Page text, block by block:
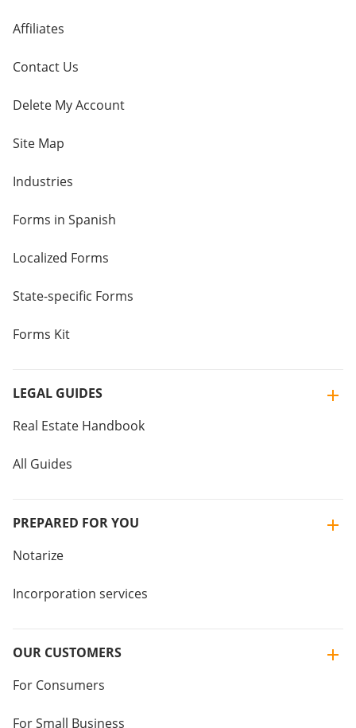
Affiliates
Contact Us
Delete My Account
Site Map
Industries
Forms in Spanish
Localized Forms
State-specific Forms
Forms Kit
LEGAL GUIDES
Real Estate Handbook
All Guides
PREPARED FOR YOU
Notarize
Incorporation services
OUR CUSTOMERS
For Consumers
For Small Business